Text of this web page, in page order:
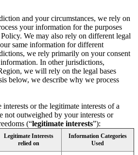
and your circumstances, we rely on
your information for the purposes
We may also rely on different legal
same information for different
we rely primarily on your consent
In other jurisdictions,
we will rely on the legal bases
below, we describe why we process
or the legitimate interests of a
not outweighed by your interests or
(“legitimate interests”):
Legitimate Interests
relied on
Information Categories
Used